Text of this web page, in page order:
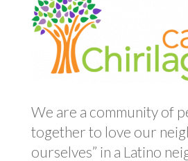
We are a community of
together to love our
ourselves” in a Latino